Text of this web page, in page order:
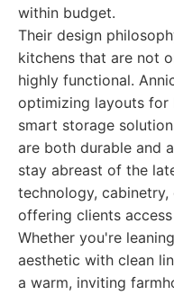
within budget.
Their design
kitchens that are not
highly functional.
optimizing layouts
smart storage
are both durable and
stay abreast of the
technology,
offering clients
Whether you're
aesthetic with clean
a warm, inviting